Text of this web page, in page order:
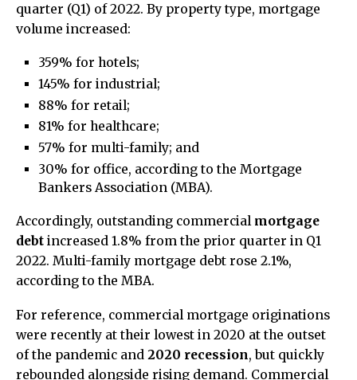
quarter (Q1) of 2022. By property type, mortgage
volume increased:
359% for hotels;
145% for industrial;
88% for retail;
81% for healthcare;
57% for multi-family; and
30% for office, according to the Mortgage
Bankers Association (MBA).
Accordingly, outstanding commercial mortgage
debt increased 1.8% from the prior quarter in Q1
2022. Multi-family mortgage debt rose 2.1%,
according to the MBA.
For reference, commercial mortgage originations
were recently at their lowest in 2020 at the outset
of the pandemic and 2020 recession, but quickly
rebounded alongside rising demand. Commercial